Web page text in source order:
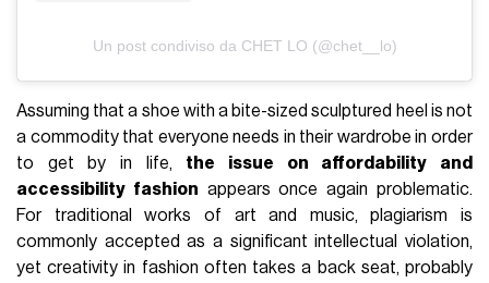
Un post condiviso da CHET LO (@chet__lo)
Assuming that a shoe with a bite-sized sculptured heel is not
a commodity that everyone needs in their wardrobe in order
to get by in life, the issue on affordability and
accessibility fashion appears once again problematic.
For traditional works of art and music, plagiarism is
commonly accepted as a significant intellectual violation,
yet creativity in fashion often takes a back seat, probably